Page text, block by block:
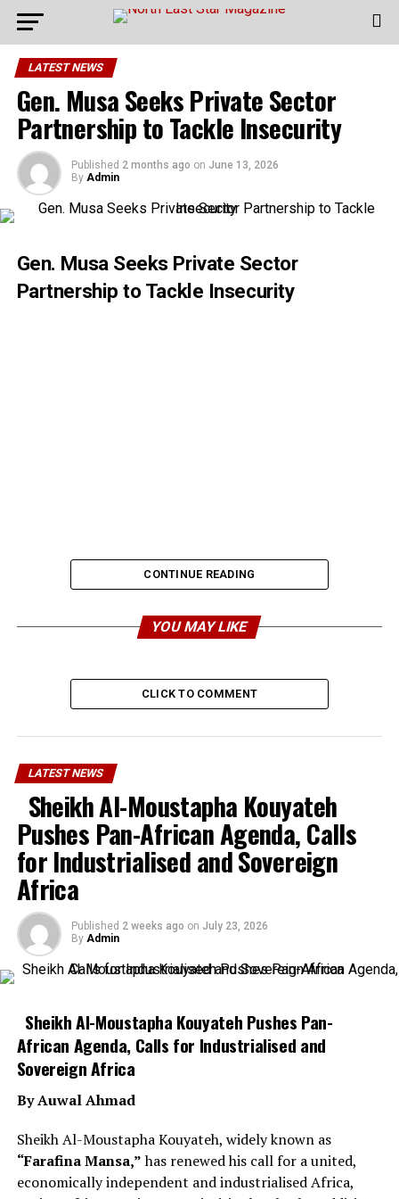
LATEST NEWS
Gen. Musa Seeks Private Sector
Partnership to Tackle Insecurity
Published 2 months ago on June 13, 2026
By Admin
Gen. Musa Seeks Private Sector
Partnership to Tackle Insecurity
CONTINUE READING
YOU MAY LIKE
CLICK TO COMMENT
LATEST NEWS
Sheikh Al-Moustapha Kouyateh
Pushes Pan-African Agenda, Calls
for Industrialised and Sovereign
Africa
Published 2 weeks ago on July 23, 2026
By Admin
Sheikh Al-Moustapha Kouyateh Pushes Pan-
African Agenda, Calls for Industrialised and
Sovereign Africa
By Auwal Ahmad
Sheikh Al-Moustapha Kouyateh, widely known as
“Farafina Mansa,”has renewed his call for a united,
economically independent and industrialised Africa,